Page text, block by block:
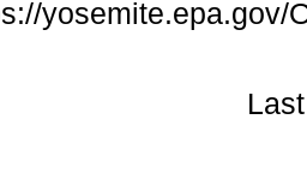
yosemite.epa.gov/